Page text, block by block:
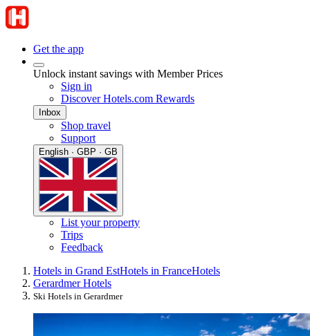
Get the app
Unlock instant savings with Member Prices
Sign in
Discover Hotels.com Rewards
Inbox
Shop travel
Support
English · GBP · GB
List your property
Trips
Feedback
Hotels in Grand EstHotels in FranceHotels
Gerardmer Hotels
Ski Hotels in Gerardmer